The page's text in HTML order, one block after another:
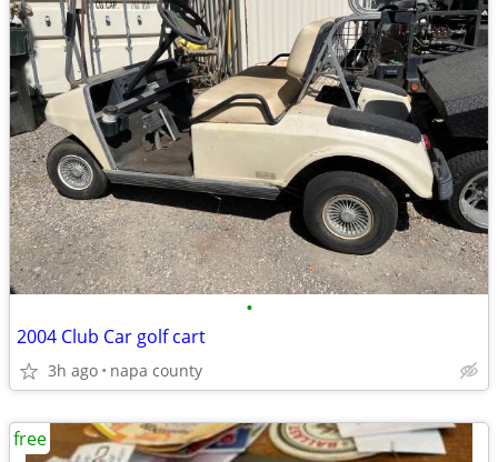
•
2004 Club Car golf cart
3h ago napa county
free